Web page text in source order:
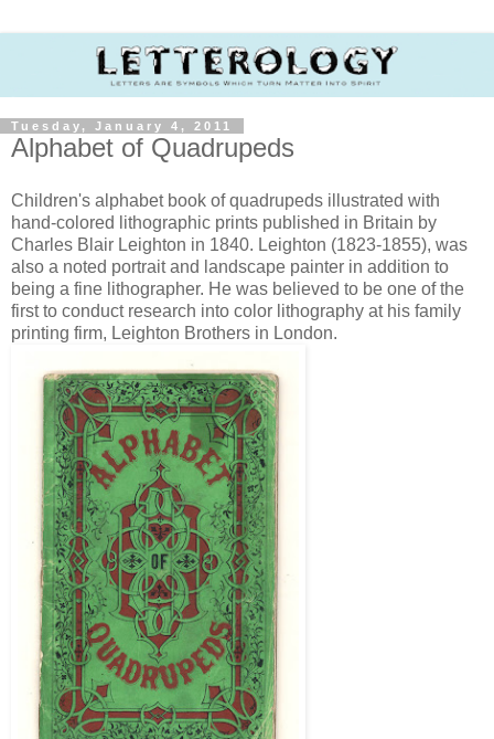
Tuesday, January 4, 2011
Alphabet of Quadrupeds
Children's alphabet book of quadrupeds illustrated with
hand-colored lithographic prints published in Britain by
Charles Blair Leighton in 1840. Leighton (1823-1855), was
also a noted portrait and landscape painter in addition to
being a fine lithographer. He was believed to be one of the
first to conduct research into color lithography at his family
printing firm, Leighton Brothers in London.